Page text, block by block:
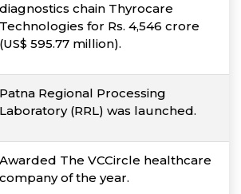
diagnostics chain Thyrocare
Technologies for Rs. 4,546 crore
(US$ 595.77 million).
Patna Regional Processing
Laboratory (RRL) was launched.
Awarded The VCCircle healthcare
company of the year.